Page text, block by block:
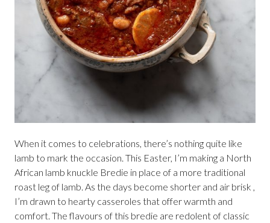
When it comes to celebrations, there’s nothing quite like
lamb to mark the occasion. This Easter, I’m making a North
African lamb knuckle Bredie in place of a more traditional
roast leg of lamb. As the days become shorter and air brisk ,
I’m drawn to hearty casseroles that offer warmth and
comfort. The flavours of this bredie are redolent of classic